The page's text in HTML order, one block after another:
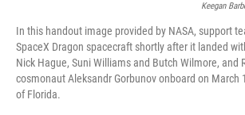
Keegan
In this handout image provided by NASA, support
SpaceX Dragon spacecraft shortly after it landed
Nick Hague, Suni Williams and Butch Wilmore, and
cosmonaut Aleksandr Gorbunov onboard on March
of Florida.